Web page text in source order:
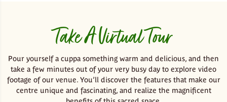
Take A Virtual Tour
Pour yourself a cuppa something warm and delicious, and then
take a few minutes out of your very busy day to explore video
footage of our venue. You’ll discover the features that make our
centre unique and fascinating, and realize the magnificent